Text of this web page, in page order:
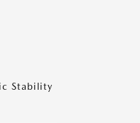
Stability